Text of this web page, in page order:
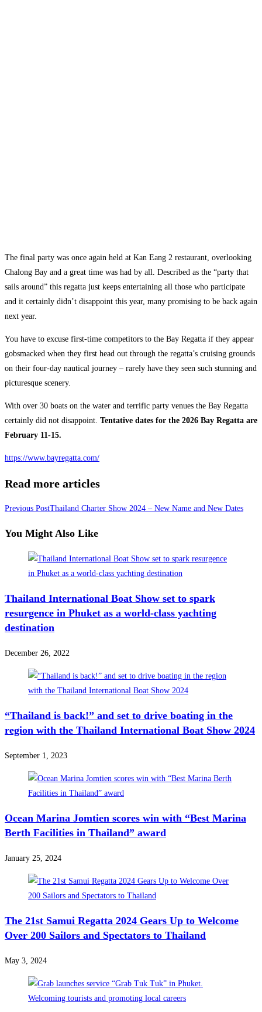
The final party was once again held at Kan Eang 2 restaurant, overlooking
Chalong Bay and a great time was had by all. Described as the “party that
sails around” this regatta just keeps entertaining all those who participate
and it certainly didn’t disappoint this year, many promising to be back again
next year.
You have to excuse first-time competitors to the Bay Regatta if they appear
gobsmacked when they first head out through the regatta’s cruising grounds
on their four-day nautical journey – rarely have they seen such stunning and
picturesque scenery.
With over 30 boats on the water and terrific party venues the Bay Regatta
certainly did not disappoint. Tentative dates for the 2026 Bay Regatta are
February 11-15.
https://www.bayregatta.com/
Read more articles
Previous PostThailand Charter Show 2024 – New Name and New Dates
You Might Also Like
Thailand International Boat Show set to spark
resurgence in Phuket as a world-class yachting
destination
December 26, 2022
“Thailand is back!” and set to drive boating in the
region with the Thailand International Boat Show 2024
September 1, 2023
Ocean Marina Jomtien scores win with “Best Marina
Berth Facilities in Thailand” award
January 25, 2024
The 21st Samui Regatta 2024 Gears Up to Welcome
Over 200 Sailors and Spectators to Thailand
May 3, 2024